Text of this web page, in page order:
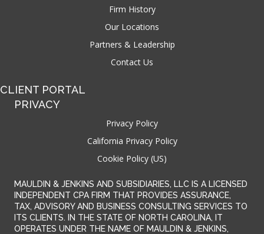
Firm History
Our Locations
Partners & Leadership
Contact Us
CLIENT PORTAL
PRIVACY
Privacy Policy
California Privacy Policy
Cookie Policy (US)
MAULDIN & JENKINS AND SUBSIDIARIES, LLC IS A LICENSED
INDEPENDENT CPA FIRM THAT PROVIDES ASSURANCE,
TAX, ADVISORY AND BUSINESS CONSULTING SERVICES TO
ITS CLIENTS. IN THE STATE OF NORTH CAROLINA, IT
OPERATES UNDER THE NAME OF MAULDIN & JENKINS,